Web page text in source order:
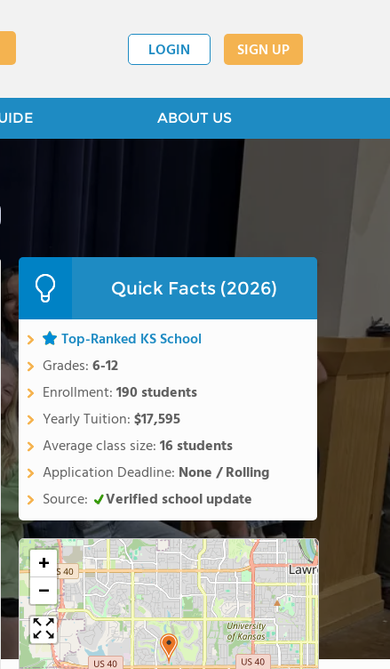
LOGIN SIGN UP
ABOUT US
Quick Facts (2026)
Top-Ranked KS School
Grades:6-12
Enrollment:190 students
Yearly Tuition:$17,595
Average class size:16 students
Application Deadline: None / Rolling
Source:
Verified school update
+
−